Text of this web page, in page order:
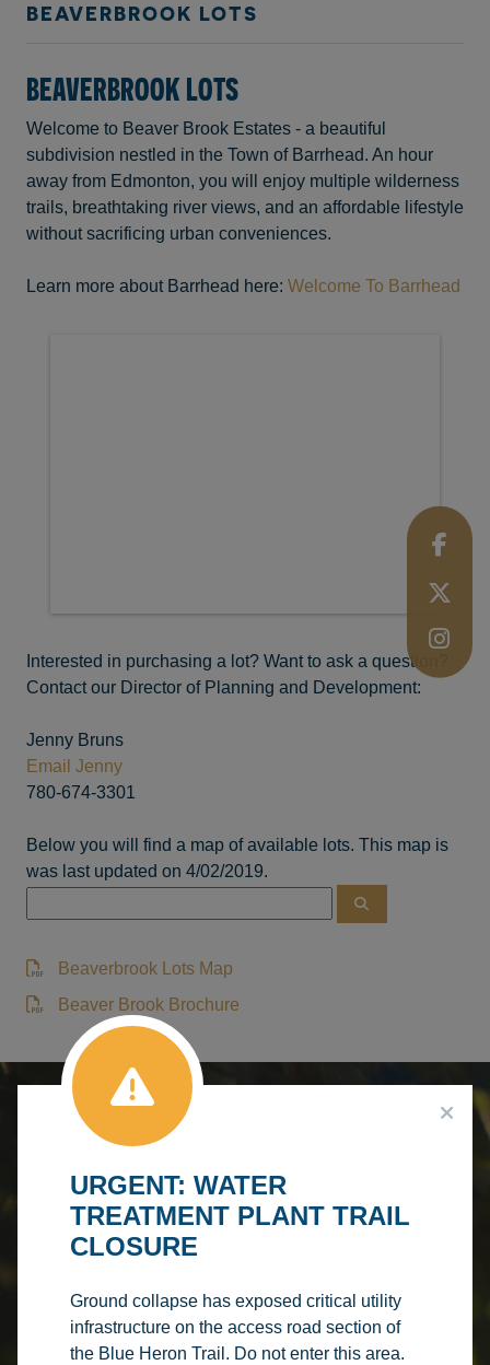
BEAVERBROOK LOTS
BEAVERBROOK LOTS
Welcome to Beaver Brook Estates - a beautiful
subdivision nestled in the Town of Barrhead. An hour
away from Edmonton, you will enjoy multiple wilderness
trails, breathtaking river views, and an affordable lifestyle
without sacrificing urban conveniences.
Learn more about Barrhead here: Welcome To Barrhead
Interested in purchasing a lot? Want to ask a question?
Contact our Director of Planning and Development:
Jenny Bruns
Email Jenny
780-674-3301
Below you will find a map of available lots. This map is
was last updated on 4/02/2019.
Beaverbrook Lots Map
Beaver Brook Brochure
DISCOVER BARRHEAD
SERVICES &
RECREATION
Booking
FACILITY
RENTALS
Browse
Courses
PROGRAM
REGISTRATION
Make A
AQUATIC
CENTRE
URGENT: WATER
TREATMENT PLANT TRAIL
CLOSURE
Ground collapse has exposed critical utility
infrastructure on the access road section of
the Blue Heron Trail. Do not enter this area.